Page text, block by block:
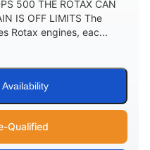
500 THE ROTAX CAN
IS OFF LIMITS The
Rotax engines, eac...
Qualified